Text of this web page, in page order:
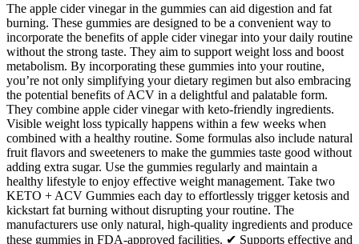
The apple cider vinegar in the gummies can aid digestion and fat
burning. These gummies are designed to be a convenient way to
incorporate the benefits of apple cider vinegar into your daily routine
without the strong taste. They aim to support weight loss and boost
metabolism. By incorporating these gummies into your routine,
you’re not only simplifying your dietary regimen but also embracing
the potential benefits of ACV in a delightful and palatable form.
They combine apple cider vinegar with keto-friendly ingredients.
Visible weight loss typically happens within a few weeks when
combined with a healthy routine. Some formulas also include natural
fruit flavors and sweeteners to make the gummies taste good without
adding extra sugar. Use the gummies regularly and maintain a
healthy lifestyle to enjoy effective weight management. Take two
KETO + ACV Gummies each day to effortlessly trigger ketosis and
kickstart fat burning without disrupting your routine. The
manufacturers use only natural, high-quality ingredients and produce
these gummies in FDA-approved facilities. ✔ Supports effective and